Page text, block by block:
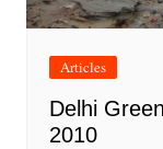
Articles
Delhi
2010